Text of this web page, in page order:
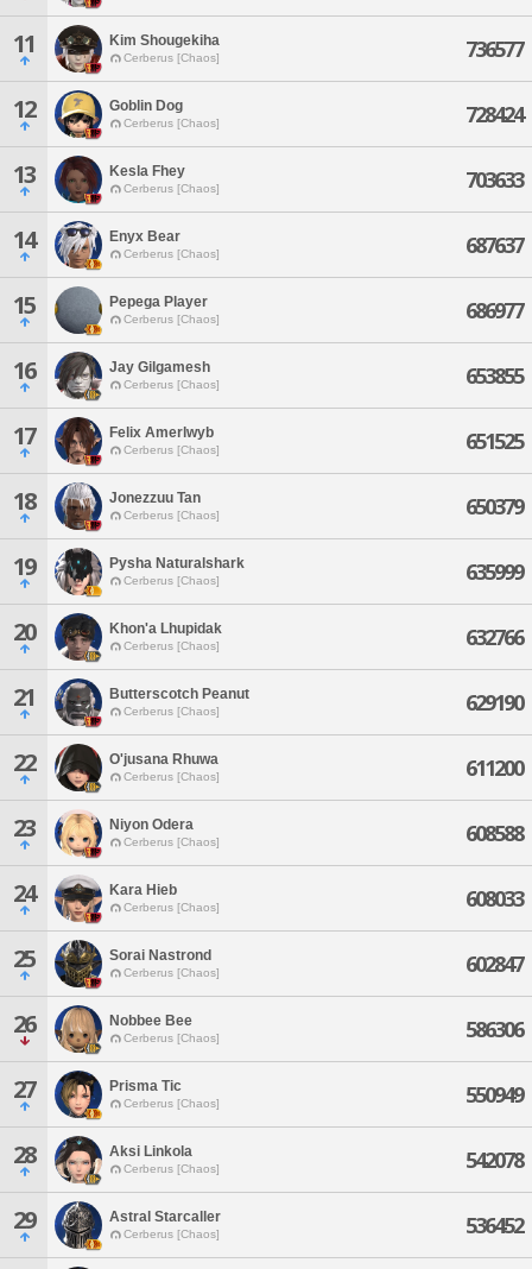
11 Kim Shougekiha
Cerberus [Chaos] 736577
12 Goblin Dog
Cerberus [Chaos] 728424
13 Kesla Fhey
Cerberus [Chaos] 703633
14 Enyx Bear
Cerberus [Chaos] 687637
15 Pepega Player
Cerberus [Chaos] 686977
16 Jay Gilgamesh
Cerberus [Chaos] 653855
17 Felix Amerlwyb
Cerberus [Chaos] 651525
18 Jonezzuu Tan
Cerberus [Chaos] 650379
19 Pysha Naturalshark
Cerberus [Chaos] 635999
20 Khon'a Lhupidak
Cerberus [Chaos] 632766
21 Butterscotch Peanut
Cerberus [Chaos] 629190
22 O'jusana Rhuwa
Cerberus [Chaos] 611200
23 Niyon Odera
Cerberus [Chaos] 608588
24 Kara Hieb
Cerberus [Chaos] 608033
25 Sorai Nastrond
Cerberus [Chaos] 602847
26 Nobbee Bee
Cerberus [Chaos] 586306
27 Prisma Tic
Cerberus [Chaos] 550949
28 Aksi Linkola
Cerberus [Chaos] 542078
29 Astral Starcaller
Cerberus [Chaos] 536452